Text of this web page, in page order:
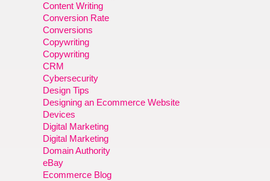
Content Writing
Conversion Rate
Conversions
Copywriting
Copywriting
CRM
Cybersecurity
Design Tips
Designing an Ecommerce Website
Devices
Digital Marketing
Digital Marketing
Domain Authority
eBay
Ecommerce Blog